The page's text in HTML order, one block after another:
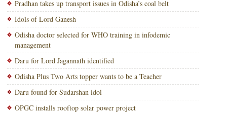
Pradhan takes up transport issues in Odisha’s coal belt
Idols of Lord Ganesh
Odisha doctor selected for WHO training in infodemic
management
Daru for Lord Jagannath identified
Odisha Plus Two Arts topper wants to be a Teacher
Daru found for Sudarshan idol
OPGC installs rooftop solar power project